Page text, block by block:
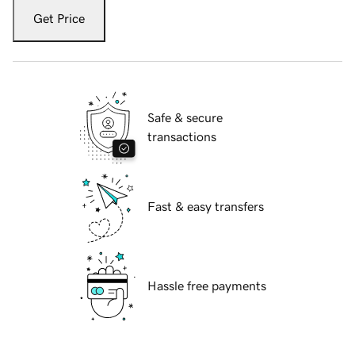
Get Price
Safe & secure
transactions
Fast & easy transfers
Hassle free payments